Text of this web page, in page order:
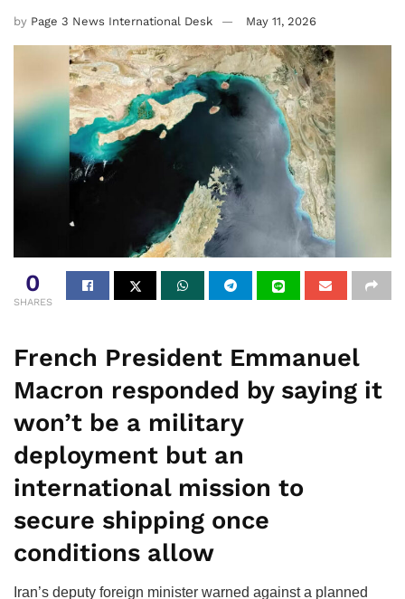
by Page 3 News International Desk May 11, 2026
0
SHARES
French President Emmanuel
Macron responded by saying it
won’t be a military
deployment but an
international mission to
secure shipping once
conditions allow
Iran’s deputy foreign minister warned against a planned